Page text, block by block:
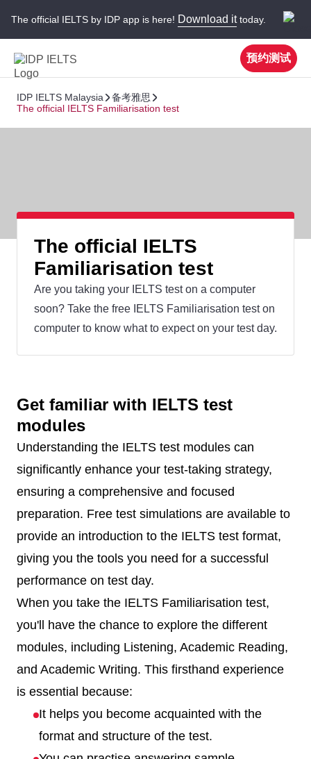
The official IELTS by IDP app is here! Download ittoday.
预约测试
IDP IELTS Malaysia
备考雅思
The official IELTS Familiarisation test
The official IELTS
Familiarisation test
Are you taking your IELTS test on a computer
soon? Take the free IELTS Familiarisation test on
computer to know what to expect on your test day.
Get familiar with IELTS test
modules
Understanding the IELTS test modules can
significantly enhance your test-taking strategy,
ensuring a comprehensive and focused
preparation. Free test simulations are available to
provide an introduction to the IELTS test format,
giving you the tools you need for a successful
performance on test day.
When you take the IELTS Familiarisation test,
you'll have the chance to explore the different
modules, including Listening, Academic Reading,
and Academic Writing. This firsthand experience
is essential because:
It helps you become acquainted with the
format and structure of the test.